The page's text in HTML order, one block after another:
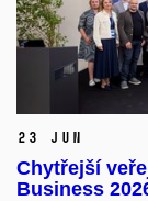
23 Jun
Chytřejší
Business